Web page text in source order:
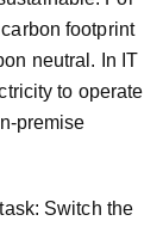
footprint
neutral. In IT
to operate
premise
Switch the